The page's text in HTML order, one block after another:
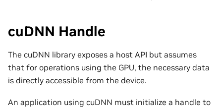
cuDNN Handle
The cuDNN library exposes a host API but assumes
that for operations using the GPU, the necessary data
is directly accessible from the device.
An application using cuDNN must initialize a handle to